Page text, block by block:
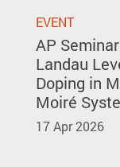
EVENT
AP
Landau
Doping in
Moiré
17 Apr 2026